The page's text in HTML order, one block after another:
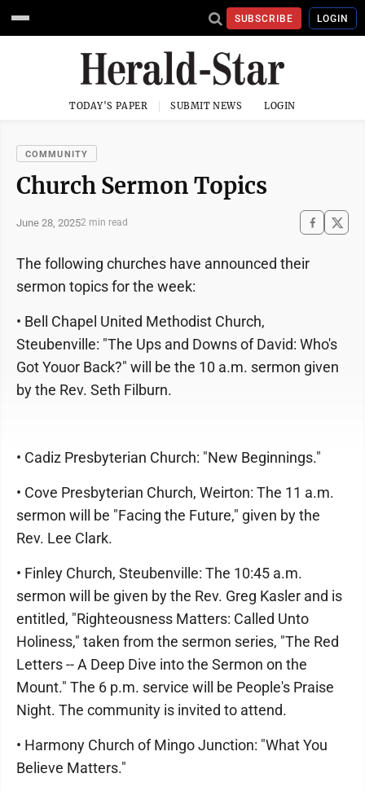
SUBSCRIBE LOGIN
TODAY'S PAPER SUBMIT NEWS LOGIN
COMMUNITY
Church Sermon Topics
June 28, 20252 min read
The following churches have announced their
sermon topics for the week:
• Bell Chapel United Methodist Church,
Steubenville: "The Ups and Downs of David: Who's
Got Youor Back?" will be the 10 a.m. sermon given
by the Rev. Seth Filburn.
• Cadiz Presbyterian Church: "New Beginnings."
• Cove Presbyterian Church, Weirton: The 11 a.m.
sermon will be "Facing the Future," given by the
Rev. Lee Clark.
• Finley Church, Steubenville: The 10:45 a.m.
sermon will be given by the Rev. Greg Kasler and is
entitled, "Righteousness Matters: Called Unto
Holiness," taken from the sermon series, "The Red
Letters -- A Deep Dive into the Sermon on the
Mount." The 6 p.m. service will be People's Praise
Night. The community is invited to attend.
• Harmony Church of Mingo Junction: "What You
Believe Matters."